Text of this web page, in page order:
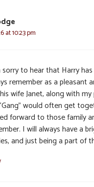
at 10:23 pm
sorry to hear that Harry
remember as a pleasant
wife Janet, along with
would often get
forward to those family
I will always have a
and just being a part of